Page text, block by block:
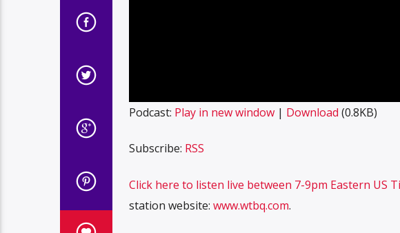
Podcast: Play in new window| Download (0.8KB)
Subscribe: RSS
Click here to listen live between 7-9pm Eastern US
station website: www.wtbq.com.